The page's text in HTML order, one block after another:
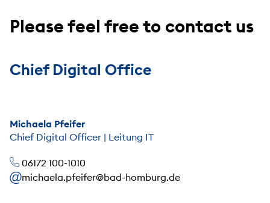
Please feel free to contact us
Chief Digital Office
Michaela Pfeifer
Chief Digital Officer | Leitung IT
06172 100-1010
michaela.pfeifer@bad-homburg.de